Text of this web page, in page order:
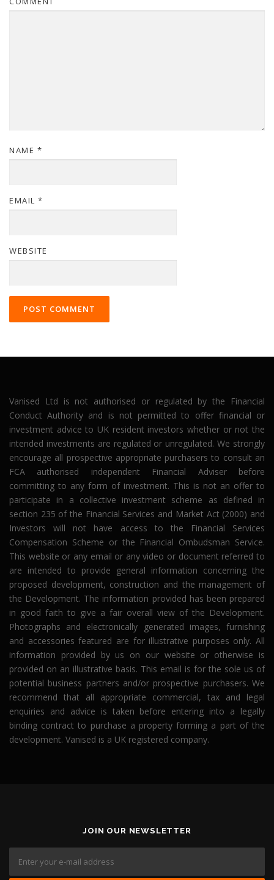
NAME *
EMAIL *
WEBSITE
Vanised Ltd is not authorised or regulated by the Financial
Conduct Authority and is not permitted to offer financial or
investment advice to UK resident investors whether or not the
intended investments are regulated or unregulated. We strongly
encourage all prospective appropriate purchasers to consult an
FCA authorised independent Financial Adviser before
committing to any form of investment. This is not an offer to
participate in a collective investment scheme as defined in
section 235 of the Financial Services and Market Act (2000) and
Investors will not have access to the Financial Services
Compensation Scheme or the Financial Ombudsman Service.
This website or any email or any video or document referred to
are intended to provide general information concerning the
proposed development, construction and the management of
the Development. The information provided has been prepared
in good faith to give a fair overall view of the Development.
Photographs and electronically generated images, furnishing
and accessories featured are for illustrative purposes only. All
information provided by us on our website or otherwise is
provided on an illustrative basis. This email is for the sole us of
potential business partners and/or prospective purchasers. We
recommend that all appropriate commercial, tax and legal
enquiries and advice is taken before entering into a legally
binding contract to purchase a property forming a part of the
development. Vanised is a UK registered company.
JOIN OUR NEWSLETTER